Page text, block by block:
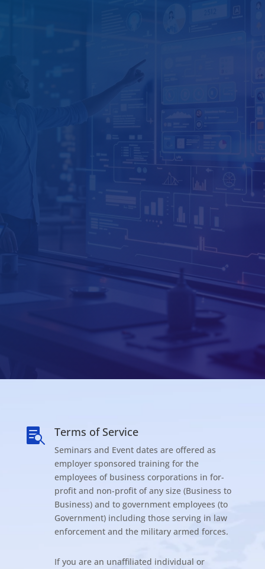
 Terms of Service
Seminars and Event dates are offered as
employer sponsored training for the
employees of business corporations in for-
profit and non-profit of any size (Business to
Business) and to government employees (to
Government) including those serving in law
enforcement and the military armed forces.
If you are an unaffiliated individual or